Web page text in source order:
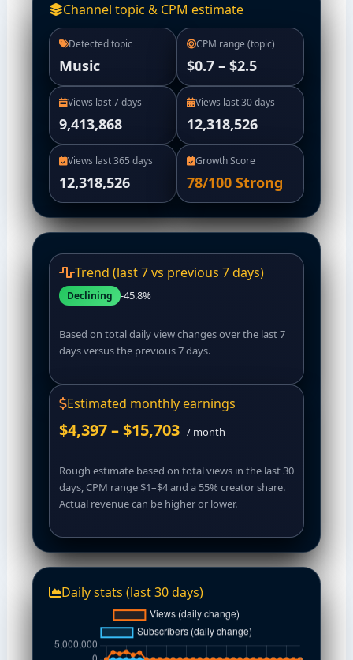
Channel topic & CPM estimate
Detected topic
Music
CPM range (topic)
$0.7 – $2.5
Views last 7 days
9,413,868
Views last 30 days
12,318,526
Views last 365 days
12,318,526
Growth Score
78/100 Strong
Trend (last 7 vs previous 7 days)
Declining -45.8%
Based on total daily view changes over the last 7
days versus the previous 7 days.
Estimated monthly earnings
$4,397 – $15,703 / month
Rough estimate based on total views in the last 30
days, CPM range $1–$4 and a 55% creator share.
Actual revenue can be higher or lower.
Daily stats (last 30 days)